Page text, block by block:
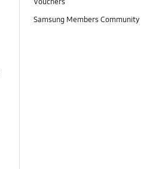
Samsung Members Community